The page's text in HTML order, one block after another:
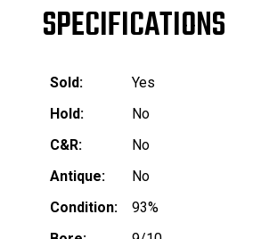
SPECIFICATIONS
Sold:
Yes
Hold:
No
C&R:
No
Antique:
No
Condition:
93%